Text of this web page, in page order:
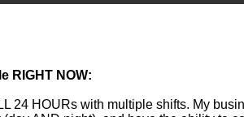
RIGHT NOW:
24 HOURs with multiple shifts. My